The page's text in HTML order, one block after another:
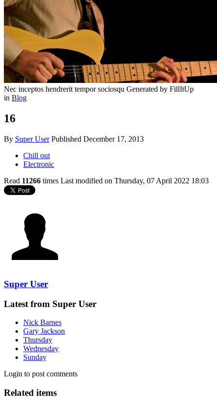
Nec inceptos hendrerit tempor sociosqu Generated by FillItUp
in Blog
16
By Super User Published December 17, 2013
Chill out
Electronic
Read 11266 times Last modified on Thursday, 07 April 2022 18:03
Super User
Latest from Super User
Nick Barnes
Gary Jackson
Thursday
Wednesday
Sunday
Login to post comments
Related items